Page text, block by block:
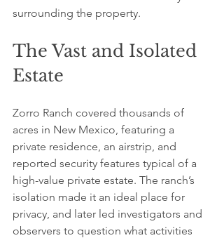
surrounding the property.
The Vast and Isolated
Estate
Zorro Ranch covered thousands of
acres in New Mexico, featuring a
private residence, an airstrip, and
reported security features typical of a
high-value private estate. The ranch’s
isolation made it an ideal place for
privacy, and later led investigators and
observers to question what activities